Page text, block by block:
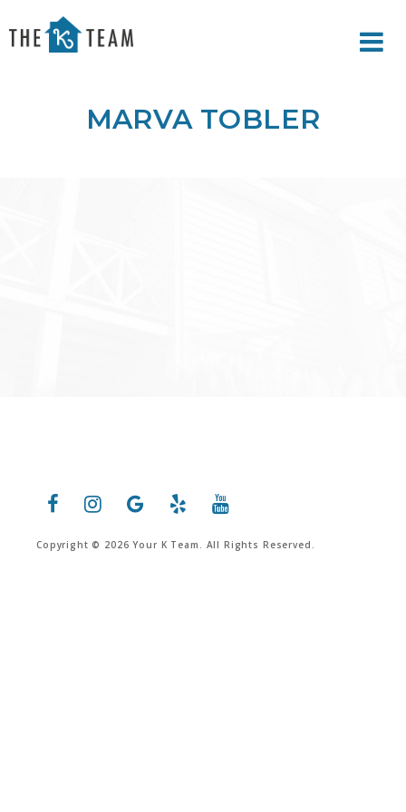
Your
K
Relax.
You're
MARVA TOBLER
Copyright © 2026 Your K Team. All Rights Reserved.